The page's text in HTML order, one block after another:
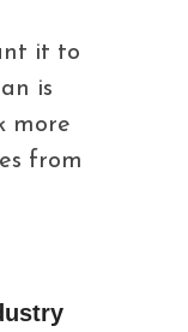
it to
is
more
from